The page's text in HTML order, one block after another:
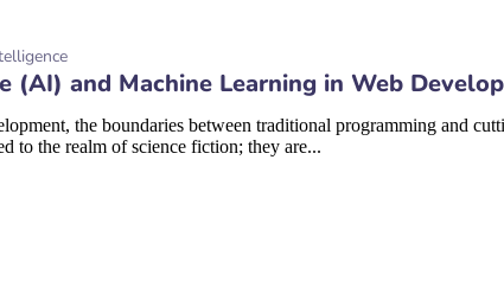
and Machine Learning in Web
the boundaries between traditional programming and
to the realm of science fiction; they are...